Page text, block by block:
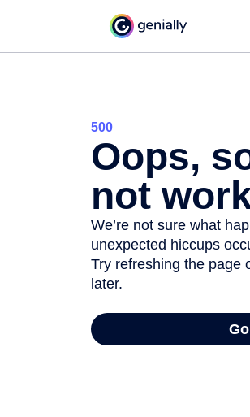
500
Oops,
not
We’re not sure what
unexpected hiccups
Try refreshing the page
later.